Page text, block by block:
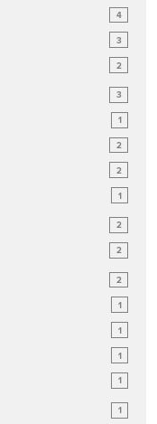
4
3
2
3
1
2
2
1
2
2
2
1
1
1
1
1